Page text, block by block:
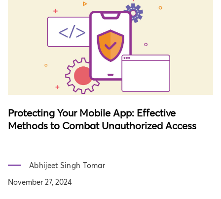
Protecting Your Mobile App: Effective
Methods to Combat Unauthorized Access
Abhijeet Singh Tomar
November 27, 2024